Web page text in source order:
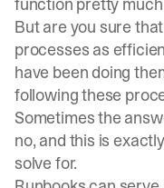
But are you sure
processes as
have been doing
following these
Sometimes the
no, and this is
solve for.